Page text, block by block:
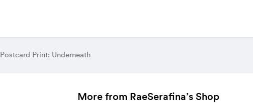
Postcard Print: Underneath
More from RaeSerafina’s Shop